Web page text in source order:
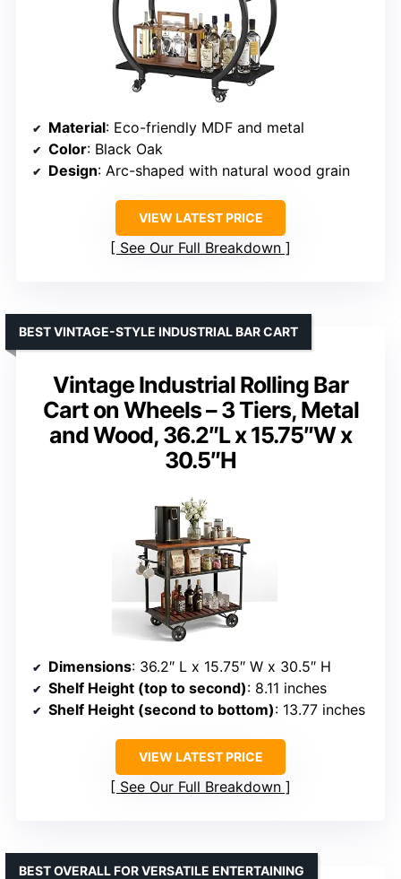
Material: Eco-friendly MDF and metal
Color: Black Oak
Design: Arc-shaped with natural wood grain
VIEW LATEST PRICE
See Our Full Breakdown
Vintage Industrial Rolling Bar
Cart on Wheels – 3 Tiers, Metal
and Wood, 36.2″L x 15.75″W x
30.5″H
BEST VINTAGE-STYLE INDUSTRIAL BAR CART
Dimensions: 36.2″ L x 15.75″ W x 30.5″ H
Shelf Height (top to second): 8.11 inches
Shelf Height (second to bottom): 13.77 inches
VIEW LATEST PRICE
See Our Full Breakdown
BEST OVERALL FOR VERSATILE ENTERTAINING